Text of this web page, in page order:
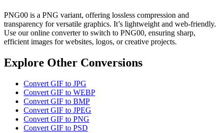
PNG00 is a PNG variant, offering lossless compression and
transparency for versatile graphics. It’s lightweight and web-friendly.
Use our online converter to switch to PNG00, ensuring sharp,
efficient images for websites, logos, or creative projects.
Explore Other Conversions
Convert GIF to JPG
Convert GIF to WEBP
Convert GIF to BMP
Convert GIF to JPEG
Convert GIF to PNG
Convert GIF to PSD